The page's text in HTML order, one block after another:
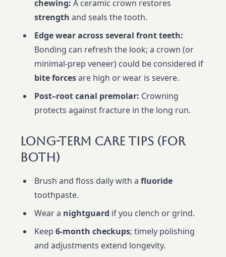
chewing: A ceramic crown restores
strength and seals the tooth.
Edge wear across several front teeth:
Bonding can refresh the look; a crown (or
minimal-prep veneer) could be considered if
bite forcesare high or wear is severe.
Post–root canal premolar: Crowning
protects against fracture in the long run.
Long-Term Care Tips (For
Both)
Brush and floss daily with a fluoride
toothpaste.
Wear a nightguard if you clench or grind.
Keep 6-month checkups; timely polishing
and adjustments extend longevity.